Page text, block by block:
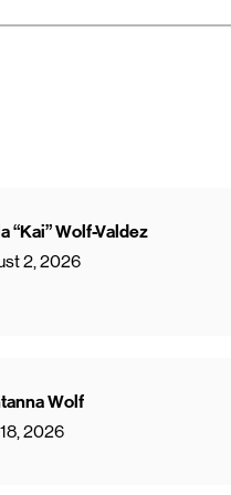
“Kai” Wolf-Valdez
2, 2026
Wolf
2026